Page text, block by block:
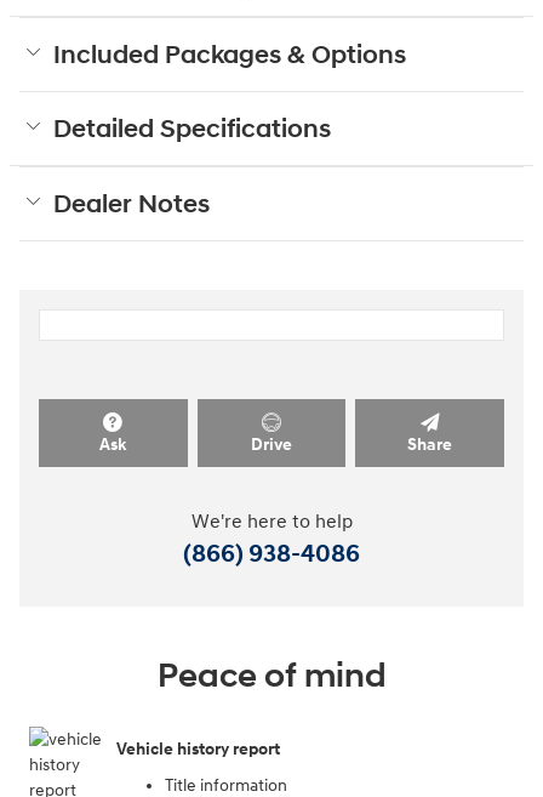
Included Packages & Options
Detailed Specifications
Dealer Notes
Ask Drive Share
We're here to help
(866) 938-4086
Peace of mind
Vehicle history report
Title information